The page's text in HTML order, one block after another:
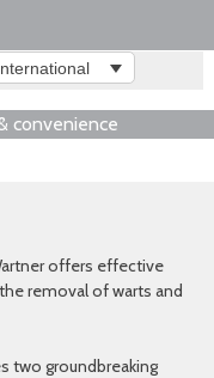
convenience
offers effective
removal of warts and
two groundbreaking